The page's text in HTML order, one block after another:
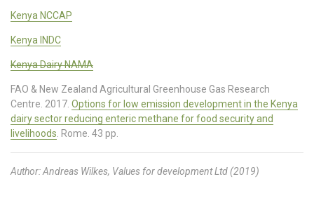
Kenya NCCAP
Kenya INDC
Kenya Dairy NAMA
FAO & New Zealand Agricultural Greenhouse Gas Research
Centre. 2017. Options for low emission development in the Kenya
dairy sector reducing enteric methane for food security and
livelihoods. Rome. 43 pp.
Author: Andreas Wilkes, Values for development Ltd (2019)